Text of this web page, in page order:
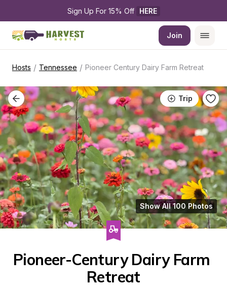
Sign Up For 15% Off HERE
Join
Hosts / Tennessee / Pioneer Century Dairy Farm Retreat
Trip
Show All 100 Photos
Pioneer-Century Dairy Farm
Retreat